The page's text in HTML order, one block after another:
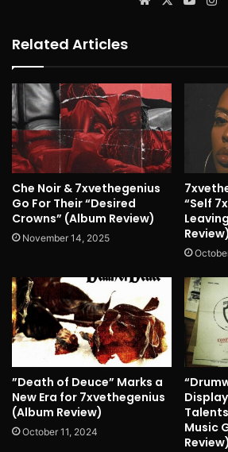
Related Articles
Che Noir & 7xvethegenius
Go For Their “Desired
Crowns” (Album Review)
November 14, 2025
“Self
Review)
”Death of Deuce” Marks a
New Era for 7xvethegenius
(Album Review)
October 11, 2024
Music
Review)